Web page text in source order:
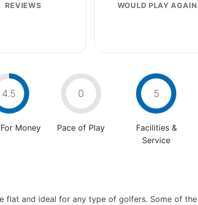
REVIEWS WOULD PLAY AGAIN
4.5
Money
0
Pace of Play
5
Facilities &
Service
flat and ideal for any type of golfers. Some of